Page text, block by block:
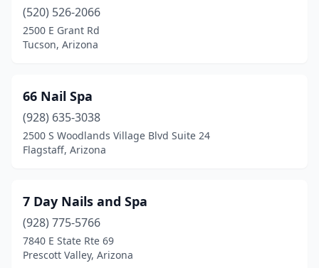
Prescott Valley
Queen Creek
Safford(2)
Sahuarita(2)
Scottsdale(131)
Sedona(7)
Show Low(4)
(520) 526-2066
2500 E Grant Rd
Tucson, Arizona
66 Nail Spa
(928) 635-3038
2500 S Woodlands Village Blvd Suite 24
Flagstaff, Arizona
7 Day Nails and Spa
(928) 775-5766
7840 E State Rte 69
Prescott Valley, Arizona